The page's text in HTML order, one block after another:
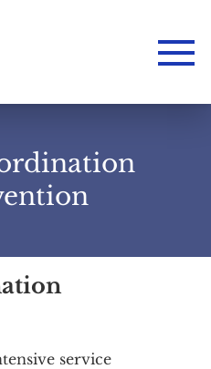
service